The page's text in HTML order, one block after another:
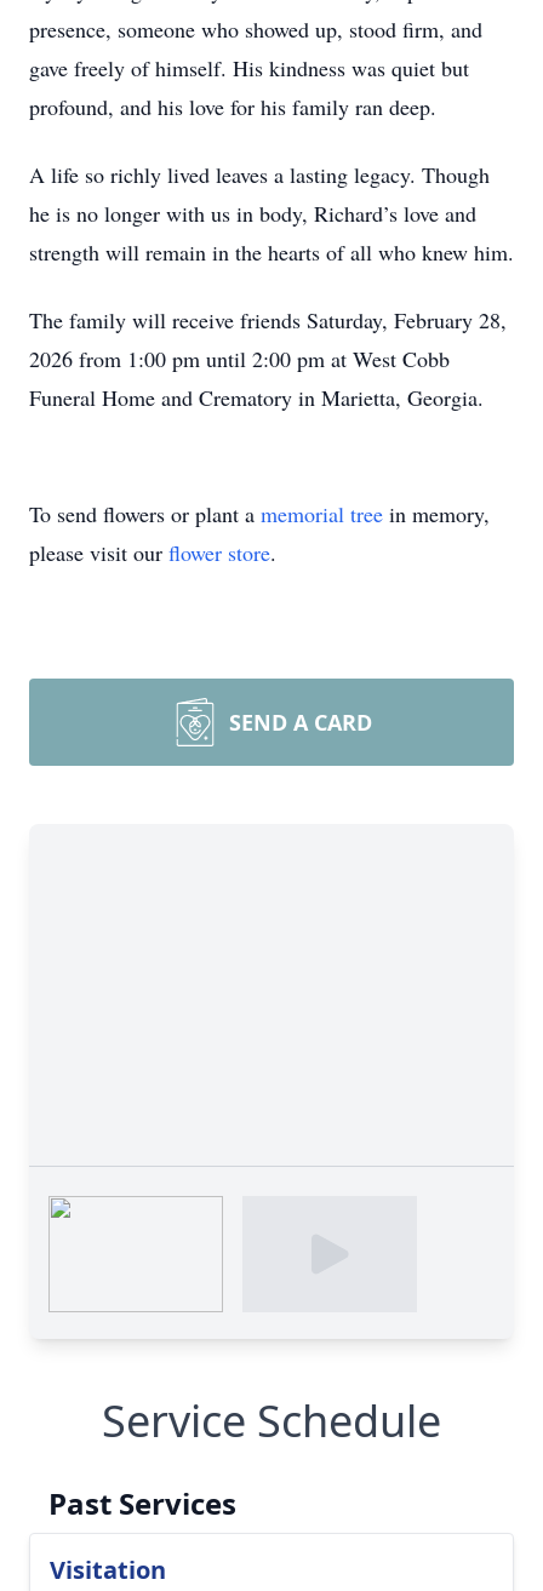
presence, someone who showed up, stood firm, and
gave freely of himself. His kindness was quiet but
profound, and his love for his family ran deep.
A life so richly lived leaves a lasting legacy. Though
he is no longer with us in body, Richard’s love and
strength will remain in the hearts of all who knew him.
The family will receive friends Saturday, February 28,
2026 from 1:00 pm until 2:00 pm at West Cobb
Funeral Home and Crematory in Marietta, Georgia.
To send flowers or plant a memorial tree in memory,
please visit our flower store.
SEND A CARD
Service Schedule
Past Services
Visitation